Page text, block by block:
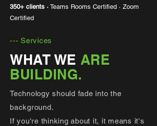
350+ clients · Teams Rooms Certified · Zoom
Certified
--- Services
WHAT WE ARE
BUILDING.
Technology should fade into the
background.
If you're thinking about it, it means it's